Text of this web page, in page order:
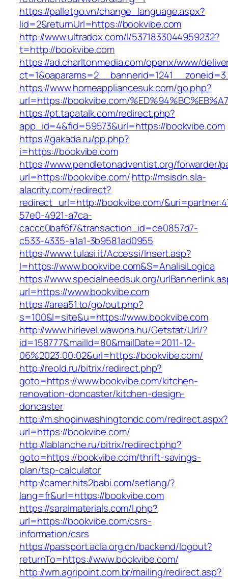
https://palletgo.vn/change_language.aspx?
lid=2&returnUrl=https://bookvibe.com
http://www.ultradox.com/l/5371833044959232?
t=http://bookvibe.com
https://ad.charltonmedia.com/openx/www/
https://www.homeappliancesuk.com/go.php?
url=https://bookvibe.com/
https://pt.tapatalk.com/redirect.php?
app_id=4&fid=59573&url=https://bookvibe.com
https://gakada.ru/pp.php?
i=https://bookvibe.com
https://www.pendletonadventist.org/forwarder/
url=https://bookvibe.com/http://msisdn.sla-
alacrity.com/redirect?
redirect_url=http://bookvibe.com/
57e0-4921-a7ca-
caccc0baf6f7&transaction_id=ce0857d7-
c533-4335-a1a1-3b9581ad0955
https://www.tulasi.it/Accessi/Insert.asp?
I=https://www.bookvibe.com&S=AnalisiLogica
https://www.specialneedsuk.org/
url=https://www.bookvibe.com
https://area51.to/go/out.php?
s=100&l=site&u=https://www.bookvibe.com
http://www.hirlevel.wawona.hu/Getstat/Url/?
id=158777&mailId=80&mailDate=2011-12-
06%2023:00:02&url=https://bookvibe.com/
http://reold.ru/bitrix/redirect.php?
goto=https://www.bookvibe.com/kitchen-
renovation-doncaster/kitchen-design-
doncaster
http://m.shopinwashingtondc.com/redirect.aspx?
url=https://bookvibe.com/
http://lablanche.ru/bitrix/redirect.php?
goto=https://bookvibe.com/thrift-savings-
plan/tsp-calculator
http://camer.hits2babi.com/setlang/?
lang=fr&url=https://bookvibe.com
https://saralmaterials.com/l.php?
url=https://bookvibe.com/csrs-
information/csrs
https://passport.acla.org.cn/backend/logout?
returnTo=https://www.bookvibe.com/
http://wm.agripoint.com.br/mailing/redirect.asp?